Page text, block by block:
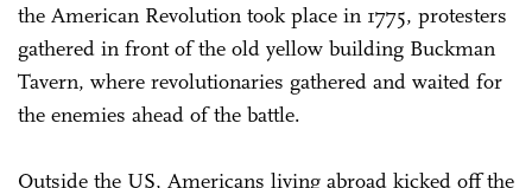
the American Revolution took place in 1775, protesters
gathered in front of the old yellow building Buckman
Tavern, where revolutionaries gathered and waited for
the enemies ahead of the battle.
Outside the US, Americans living abroad kicked off the